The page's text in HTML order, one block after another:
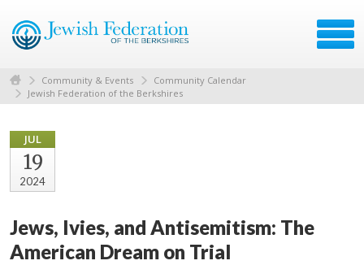
Community & Events
Community Calendar
Jewish Federation of the Berkshires
JUL
19
2024
Jews, Ivies, and Antisemitism: The
American Dream on Trial